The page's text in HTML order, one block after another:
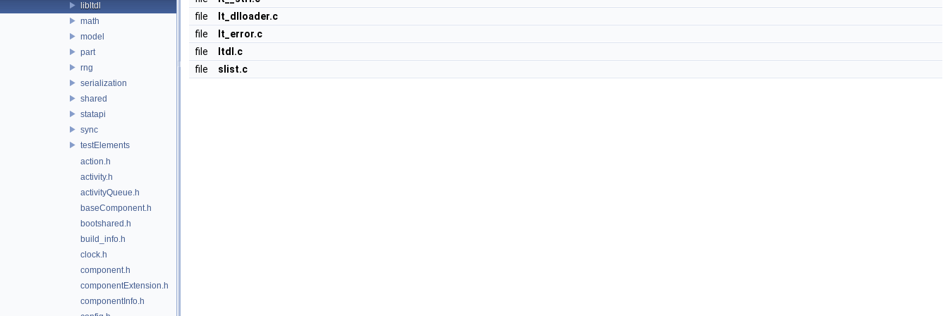
libltdl
math
model
part
rng
serialization
shared
statapi
sync
testElements
action.h
activity.h
activityQueue.h
baseComponent.h
bootshared.h
build_info.h
clock.h
component.h
componentExtension.h
componentInfo.h
file
lt_dlloader.c
file
lt_error.c
file
ltdl.c
file
slist.c